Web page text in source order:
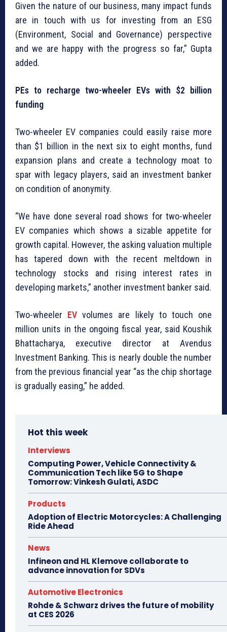
Given the nature of our business, many impact funds
are in touch with us for investing from an ESG
(Environment, Social and Governance) perspective
and we are happy with the progress so far,” Gupta
added.
PEs to recharge two-wheeler EVs with $2 billion
funding
Two-wheeler EV companies could easily raise more
than $1 billion in the next six to eight months, fund
expansion plans and create a technology moat to
spar with legacy players, said an investment banker
on condition of anonymity.
“We have done several road shows for two-wheeler
EV companies which shows a sizable appetite for
growth capital. However, the asking valuation multiple
has tapered down with the recent meltdown in
technology stocks and rising interest rates in
developing markets,” another investment banker said.
Two-wheeler EV volumes are likely to touch one
million units in the ongoing fiscal year, said Koushik
Bhattacharya, executive director at Avendus
Investment Banking. This is nearly double the number
from the previous financial year “as the chip shortage
is gradually easing,” he added.
Hot this week
Interviews
Computing Power, Vehicle Connectivity &
Communication Tech like 5G to Shape
Tomorrow: Vinkesh Gulati, ASDC
Products
Adoption of Electric Motorcycles: A Challenging
Ride Ahead
News
Infineon and HL Klemove collaborate to
advance innovation for SDVs
Automotive Electronics
Rohde & Schwarz drives the future of mobility
at CES 2026